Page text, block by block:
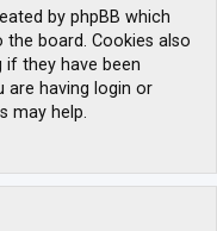
by phpBB which
board. Cookies also
they have been
are having login or
may help.